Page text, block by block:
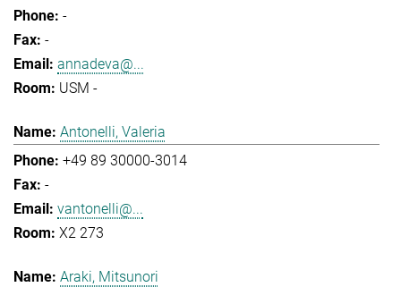
-
-
annadeva@...
USM -
Antonelli, Valeria
+49 89 30000-3014
-
vantonelli@...
X2 273
Araki, Mitsunori